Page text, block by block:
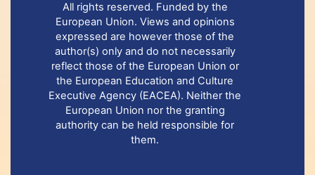
All rights reserved. Funded by the
European Union. Views and opinions
expressed are however those of the
author(s) only and do not necessarily
reflect those of the European Union or
the European Education and Culture
Executive Agency (EACEA). Neither the
European Union nor the granting
authority can be held responsible for
them.